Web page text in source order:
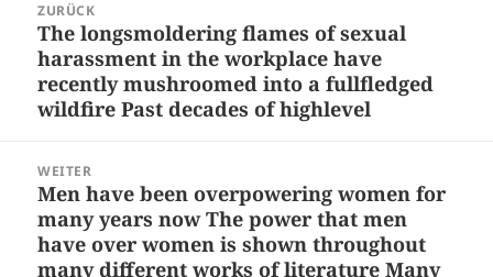
ZURÜCK
Vorheriger
Beitrag:
The longsmoldering flames of sexual
harassment in the workplace have
recently mushroomed into a fullfledged
wildfire Past decades of highlevel
WEITER
Nächster
Beitrag:
Men have been overpowering women for
many years now The power that men
have over women is shown throughout
many different works of literature Many